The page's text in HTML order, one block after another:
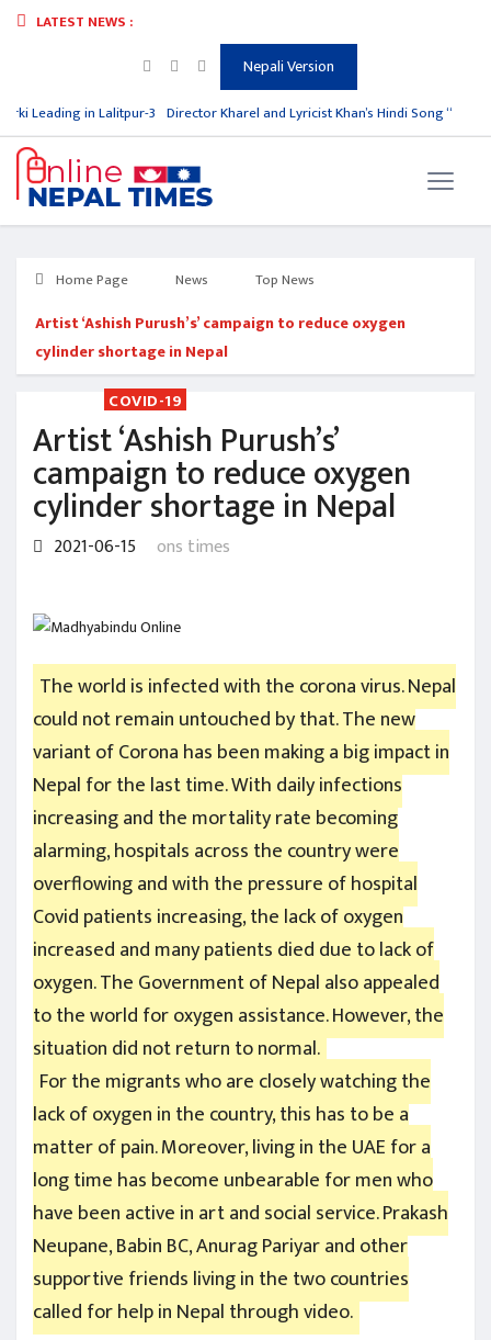
LATEST NEWS :
Nepali Version
Leading in Lalitpur-3 Director Kharel and Lyricist Khan’s Hindi Song “O
Home Page News Top News
Artist ‘Ashish Purush’s’ campaign to reduce oxygen
cylinder shortage in Nepal
COVID-19
Artist ‘Ashish Purush’s’
campaign to reduce oxygen
cylinder shortage in Nepal
2021-06-15 ons times
The world is infected with the corona virus. Nepal
could not remain untouched by that. The new
variant of Corona has been making a big impact in
Nepal for the last time. With daily infections
increasing and the mortality rate becoming
alarming, hospitals across the country were
overflowing and with the pressure of hospital
Covid patients increasing, the lack of oxygen
increased and many patients died due to lack of
oxygen. The Government of Nepal also appealed
to the world for oxygen assistance. However, the
situation did not return to normal.
For the migrants who are closely watching the
lack of oxygen in the country, this has to be a
matter of pain. Moreover, living in the UAE for a
long time has become unbearable for men who
have been active in art and social service. Prakash
Neupane, Babin BC, Anurag Pariyar and other
supportive friends living in the two countries
called for help in Nepal through video.